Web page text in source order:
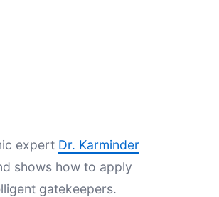
expert Dr. Karminder
shows how to apply
gatekeepers.